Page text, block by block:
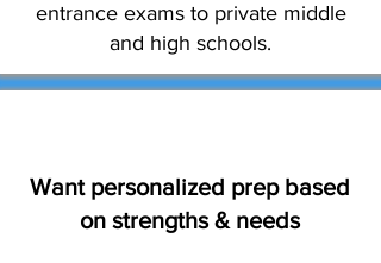
entrance exams to private middle
and high schools.
Want personalized prep based
on strengths & needs